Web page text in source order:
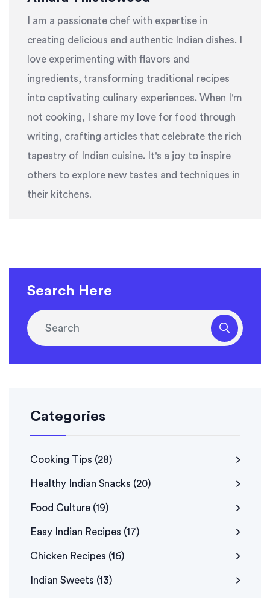
I am a passionate chef with expertise in
creating delicious and authentic Indian dishes. I
love experimenting with flavors and
ingredients, transforming traditional recipes
into captivating culinary experiences. When I'm
not cooking, I share my love for food through
writing, crafting articles that celebrate the rich
tapestry of Indian cuisine. It's a joy to inspire
others to explore new tastes and techniques in
their kitchens.
Search Here
Categories
Cooking Tips (28)
Healthy Indian Snacks (20)
Food Culture (19)
Easy Indian Recipes (17)
Chicken Recipes (16)
Indian Sweets (13)